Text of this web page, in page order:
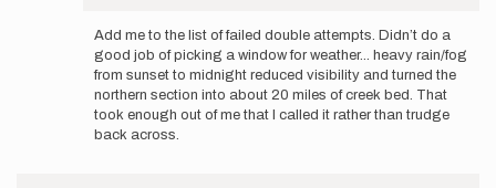
Heading
Add me to the list of failed double attempts. Didn’t do a
good job of picking a window for weather... heavy rain/fog
from sunset to midnight reduced visibility and turned the
northern section into about 20 miles of creek bed. That
took enough out of me that I called it rather than trudge
back across.